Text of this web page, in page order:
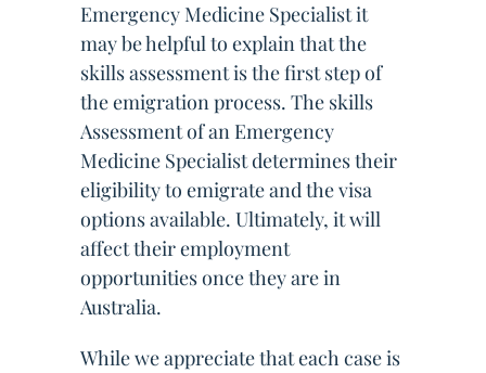
Emergency Medicine Specialist it
may be helpful to explain that the
skills assessment is the first step of
the emigration process. The skills
Assessment of an Emergency
Medicine Specialist determines their
eligibility to emigrate and the visa
options available. Ultimately, it will
affect their employment
opportunities once they are in
Australia.
While we appreciate that each case is